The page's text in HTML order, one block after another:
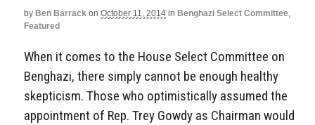
by Ben Barrack on October 11, 2014 in Benghazi Select Committee,
Featured
When it comes to the House Select Committee on
Benghazi, there simply cannot be enough healthy
skepticism. Those who optimistically assumed the
appointment of Rep. Trey Gowdy as Chairman would